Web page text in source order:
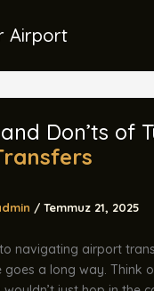
Airport
Don’ts of
/ Temmuz 21, 2025
navigating airport
goes a long way. Think